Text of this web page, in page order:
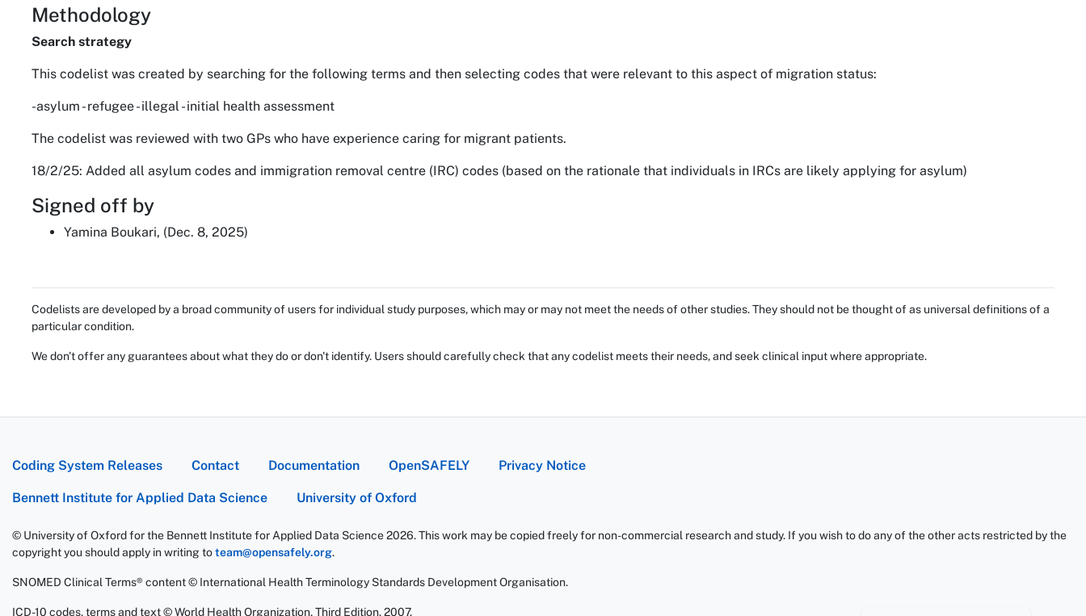
Methodology
Search strategy
This codelist was created by searching for the following terms and then selecting codes that were relevant to this aspect of migration status:
-asylum - refugee - illegal - initial health assessment
The codelist was reviewed with two GPs who have experience caring for migrant patients.
18/2/25: Added all asylum codes and immigration removal centre (IRC) codes (based on the rationale that individuals in IRCs are likely applying for asylum)
Signed off by
Yamina Boukari, (Dec. 8, 2025)
Codelists are developed by a broad community of users for individual study purposes, which may or may not meet the needs of other studies. They should not be thought of as universal definitions of a
particular condition.
We don't offer any guarantees about what they do or don't identify. Users should carefully check that any codelist meets their needs, and seek clinical input where appropriate.
Coding System Releases Contact Documentation OpenSAFELY Privacy Notice
Bennett Institute for Applied Data Science University of Oxford
© University of Oxford for the Bennett Institute for Applied Data Science 2026. This work may be copied freely for non-commercial research and study. If you wish to do any of the other acts restricted by the
copyright you should apply in writing toteam@opensafely.org.
SNOMED Clinical Terms® content © International Health Terminology Standards Development Organisation.
ICD-10 codes, terms and text © World Health Organization, Third Edition. 2007.